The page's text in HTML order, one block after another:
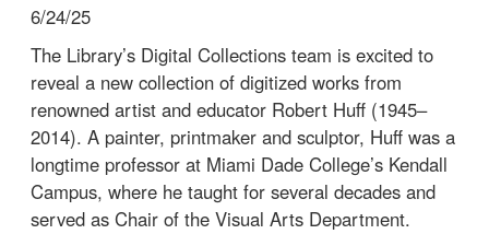
6/24/25
The Library’s Digital Collections team is excited to
reveal a new collection of digitized works from
renowned artist and educator Robert Huff (1945–
2014). A painter, printmaker and sculptor, Huff was a
longtime professor at Miami Dade College’s Kendall
Campus, where he taught for several decades and
served as Chair of the Visual Arts Department.